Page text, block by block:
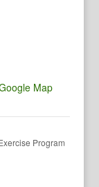
Map
Program